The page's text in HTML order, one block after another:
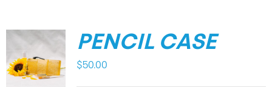
PENCIL CASE
$50.00